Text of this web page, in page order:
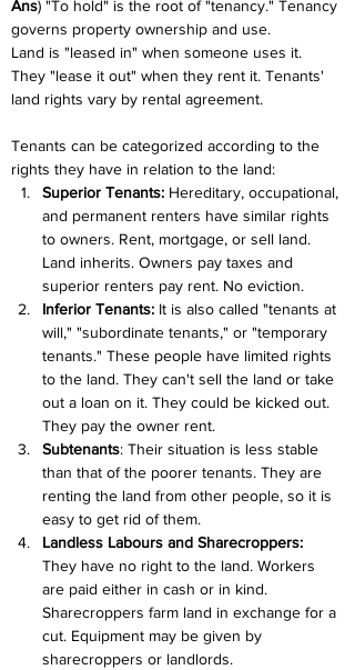
Ans) "To hold" is the root of "tenancy." Tenancy
governs property ownership and use.
Land is "leased in" when someone uses it.
They "lease it out" when they rent it. Tenants'
land rights vary by rental agreement.
Tenants can be categorized according to the
rights they have in relation to the land:
Superior Tenants: Hereditary, occupational,
and permanent renters have similar rights
to owners. Rent, mortgage, or sell land.
Land inherits. Owners pay taxes and
superior renters pay rent. No eviction.
Inferior Tenants: It is also called "tenants at
will," "subordinate tenants," or "temporary
tenants." These people have limited rights
to the land. They can't sell the land or take
out a loan on it. They could be kicked out.
They pay the owner rent.
Subtenants: Their situation is less stable
than that of the poorer tenants. They are
renting the land from other people, so it is
easy to get rid of them.
Landless Labours and Sharecroppers:
They have no right to the land. Workers
are paid either in cash or in kind.
Sharecroppers farm land in exchange for a
cut. Equipment may be given by
sharecroppers or landlords.